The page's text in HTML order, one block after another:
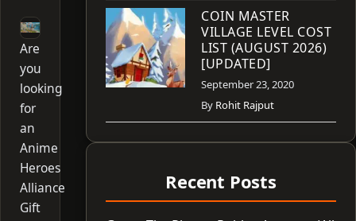
Are
you
looking
for
an
Anime
Heroes
Alliance
Gift
COIN MASTER
VILLAGE LEVEL COST
LIST (AUGUST 2026)
[UPDATED]
September 23, 2020
By Rohit Rajput
Recent Posts